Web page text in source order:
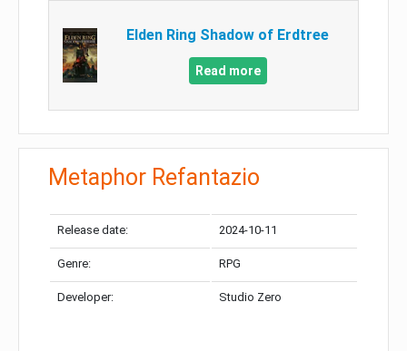
Elden Ring Shadow of Erdtree
Read more
Metaphor Refantazio
Release date: 2024-10-11
Genre: RPG
Developer: Studio Zero